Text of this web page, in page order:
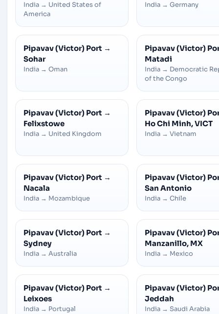
India → United States of
America
India → Germany
Pipavav (Victor) Port →
Sohar
India → Oman
Pipavav (Victor)
Matadi
India → Democratic
of the Congo
Pipavav (Victor) Port →
Felixstowe
India → United Kingdom
Pipavav (Victor)
Ho Chi Minh, VICT
India → Vietnam
Pipavav (Victor) Port →
Nacala
India → Mozambique
Pipavav (Victor)
San Antonio
India → Chile
Pipavav (Victor) Port →
Sydney
India → Australia
Pipavav (Victor)
Manzanillo, MX
India → Mexico
Pipavav (Victor) Port →
Leixoes
India → Portugal
Pipavav (Victor)
Jeddah
India → Saudi Arabia